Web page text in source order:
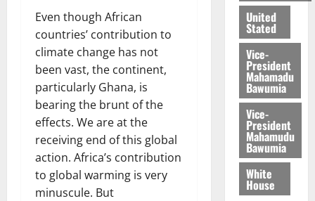
Even though African
countries’ contribution to
climate change has not
been vast, the continent,
particularly Ghana, is
bearing the brunt of the
effects. We are at the
receiving end of this global
action. Africa’s contribution
to global warming is very
minuscule. But
United
Stated
Vice-
President
Mahamadu
Bawumia
Vice-
President
Mahamudu
Bawumia
White
House